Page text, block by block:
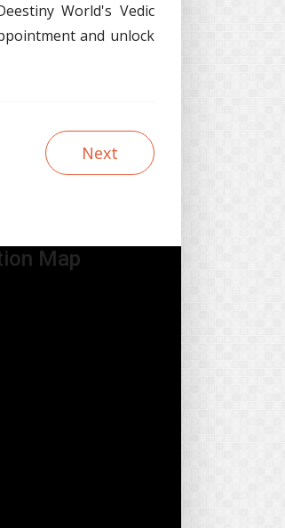
World's Vedic
and unlock
Next
Map